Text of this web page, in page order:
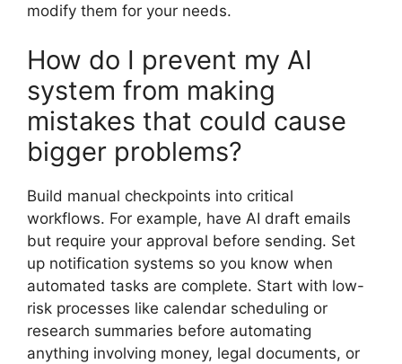
modify them for your needs.
How do I prevent my AI
system from making
mistakes that could cause
bigger problems?
Build manual checkpoints into critical
workflows. For example, have AI draft emails
but require your approval before sending. Set
up notification systems so you know when
automated tasks are complete. Start with low-
risk processes like calendar scheduling or
research summaries before automating
anything involving money, legal documents, or